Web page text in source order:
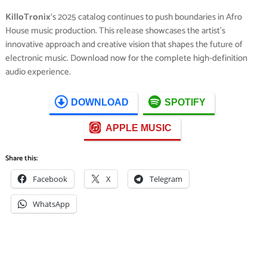
KilloTronix‘s 2025 catalog continues to push boundaries in Afro
House music production. This release showcases the artist’s
innovative approach and creative vision that shapes the future of
electronic music. Download now for the complete high-definition
audio experience.
DOWNLOAD SPOTIFY
APPLE MUSIC
Share this:
Facebook X Telegram
WhatsApp